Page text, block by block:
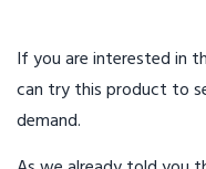
If you are interested in
can try this product to
demand.